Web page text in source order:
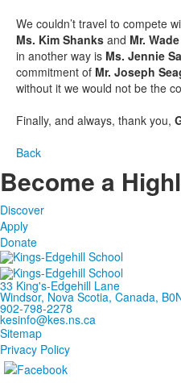
We couldn’t travel to compete
Ms. Kim Shanks and Mr.
in another way is Ms. Jennie
commitment of Mr. Joseph
without it we would not be the
Finally, and always, thank you,
Back
Become a
Discover
Apply
Donate
33 King's-Edgehill Lane
Windsor, Nova Scotia, Canada,
902-798-2278
kesinfo@kes.ns.ca
Sitemap
Privacy Policy